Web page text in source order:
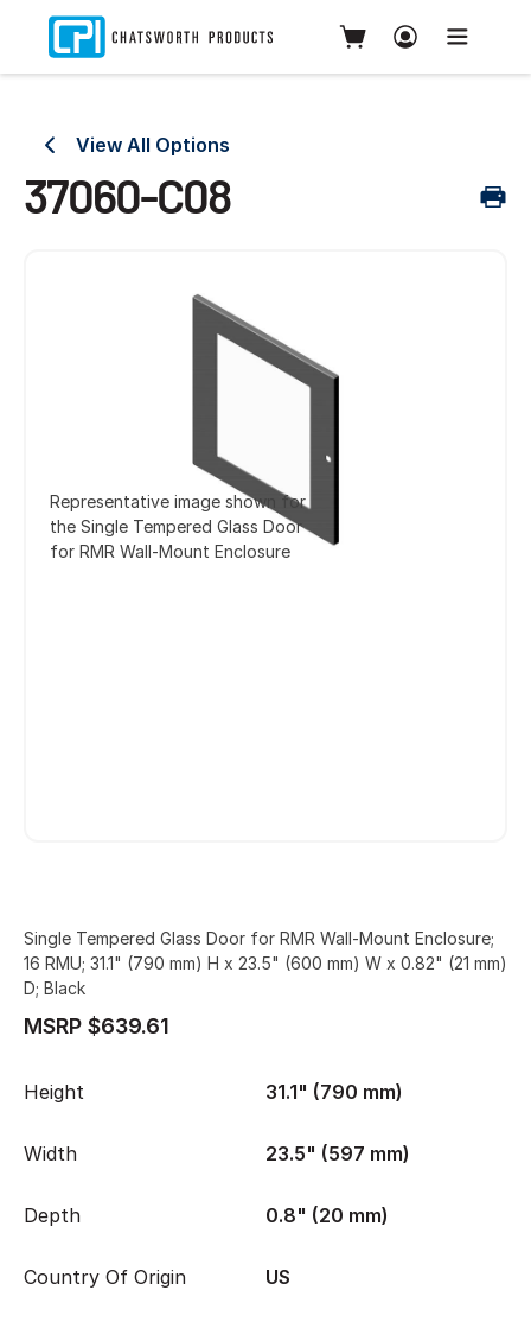
View All Options
37060-C08
Representative image shown for
the Single Tempered Glass Door
for RMR Wall-Mount Enclosure
Single Tempered Glass Door for RMR Wall-Mount Enclosure;
16 RMU; 31.1" (790 mm) H x 23.5" (600 mm) W x 0.82" (21 mm)
D; Black
MSRP $639.61
Height 31.1" (790 mm)
Width 23.5" (597 mm)
Depth 0.8" (20 mm)
Country Of Origin US